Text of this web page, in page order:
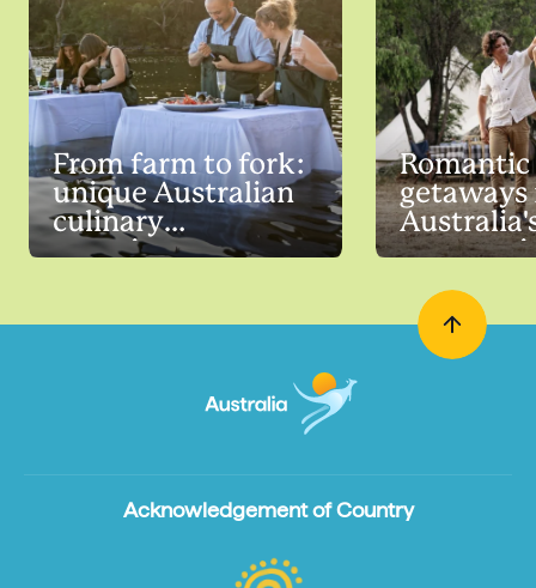
From farm to fork:
unique Australian
culinary
experiences
Romantic
getaways
Acknowledgement of Country